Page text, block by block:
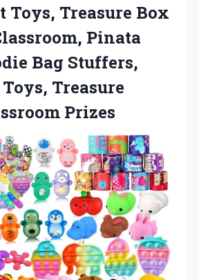
Toys, Treasure Box
Pinata
Bag Stuffers,
Treasure
Prizes